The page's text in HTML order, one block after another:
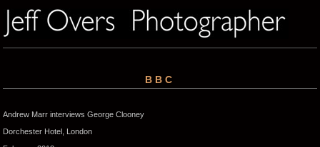
BBC
Andrew Marr interviews George Clooney
Dorchester Hotel, London